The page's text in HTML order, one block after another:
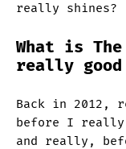
really shines?
What is
really
Back in 2012,
before I really
and really,